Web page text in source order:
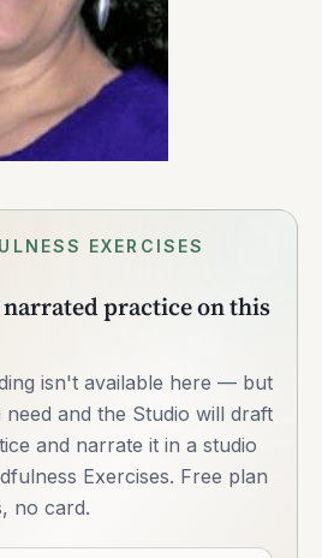
EXERCISES
practice on this
isn't available here — but
and the Studio will draft
and narrate it in a studio
Exercises. Free plan
no card.